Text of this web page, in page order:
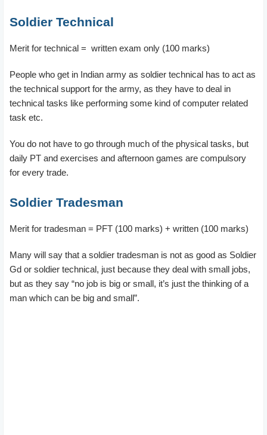
Soldier Technical
Merit for technical = written exam only (100 marks)
People who get in Indian army as soldier technical has to act as
the technical support for the army, as they have to deal in
technical tasks like performing some kind of computer related
task etc.
You do not have to go through much of the physical tasks, but
daily PT and exercises and afternoon games are compulsory
for every trade.
Soldier Tradesman
Merit for tradesman = PFT (100 marks) + written (100 marks)
Many will say that a soldier tradesman is not as good as Soldier
Gd or soldier technical, just because they deal with small jobs,
but as they say “no job is big or small, it’s just the thinking of a
man which can be big and small”.